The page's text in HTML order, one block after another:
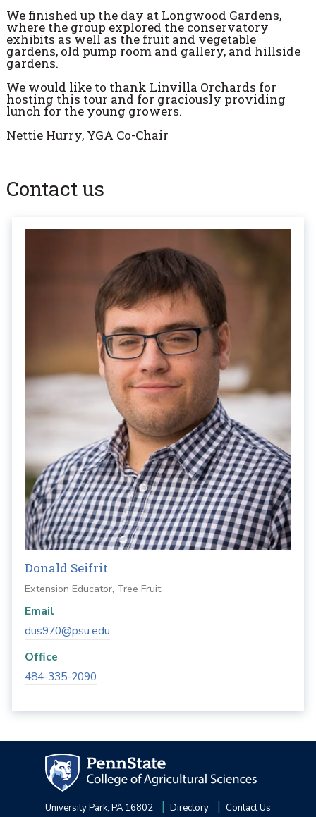
We finished up the day at Longwood Gardens,
where the group explored the conservatory
exhibits as well as the fruit and vegetable
gardens, old pump room and gallery, and hillside
gardens.
We would like to thank Linvilla Orchards for
hosting this tour and for graciously providing
lunch for the young growers.
Nettie Hurry, YGA Co-Chair
Contact us
Donald Seifrit
Extension Educator, Tree Fruit
Email
dus970@psu.edu
Office
484-335-2090
University Park, PA 16802 Directory Contact Us